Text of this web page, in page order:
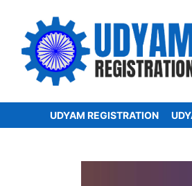
UDYAM REGISTRATION